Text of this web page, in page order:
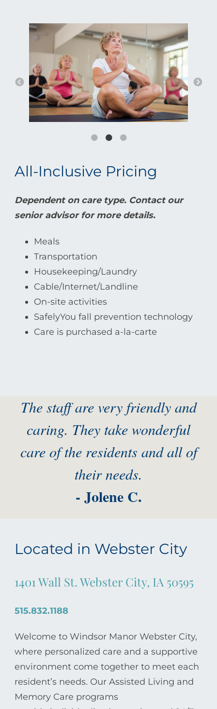
All-Inclusive Pricing
Dependent on care type. Contact our
senior advisor for more details.
Meals
Transportation
Housekeeping/Laundry
Cable/Internet/Landline
On-site activities
SafelyYou fall prevention technology
Care is purchased a-la-carte
The staff are very friendly and
caring. They take wonderful
care of the residents and all of
their needs.
- Jolene C.
Located in Webster City
1401 Wall St. Webster City, IA 50595
515.832.1188
Welcome to Windsor Manor Webster City,
where personalized care and a supportive
environment come together to meet each
resident’s needs. Our Assisted Living and
Memory Care programs